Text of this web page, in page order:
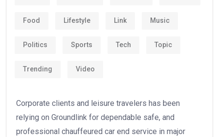
Food Lifestyle Link Music
Politics Sports Tech Topic
Trending Video
Corporate clients and leisure travelers has been
relying on Groundlink for dependable safe, and
professional chauffeured car end service in major